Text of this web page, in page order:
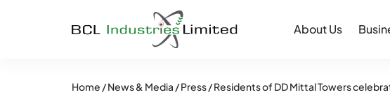
About Us
Home /News & Media /Press /Residents of DD Mittal Towers